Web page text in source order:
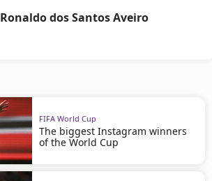
Ronaldo dos Santos Aveiro
FIFA World Cup
The biggest Instagram winners
of the World Cup